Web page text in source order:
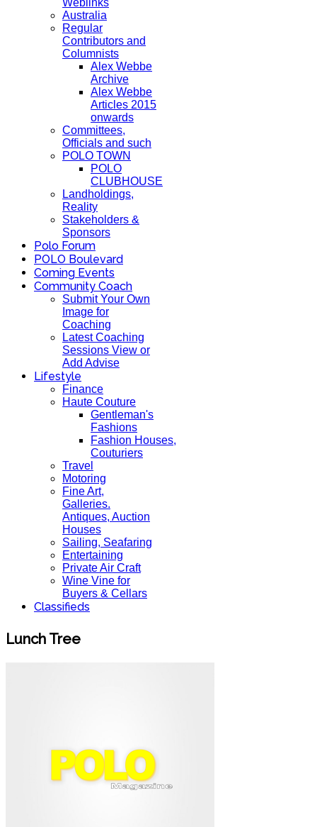
Weblinks
Australia
Regular
Contributors and
Columnists
Alex Webbe
Archive
Alex Webbe
Articles 2015
onwards
Committees,
Officials and such
POLO TOWN
POLO
CLUBHOUSE
Landholdings,
Reality
Stakeholders &
Sponsors
Polo Forum
POLO Boulevard
Coming Events
Community Coach
Submit Your Own
Image for
Coaching
Latest Coaching
Sessions View or
Add Advise
Lifestyle
Finance
Haute Couture
Gentleman's
Fashions
Fashion Houses,
Couturiers
Travel
Motoring
Fine Art,
Galleries.
Antiques, Auction
Houses
Sailing, Seafaring
Entertaining
Private Air Craft
Wine Vine for
Buyers & Cellars
Classifieds
Lunch Tree